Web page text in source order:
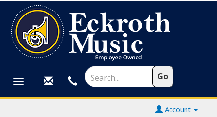
Toggle
navigation
Account